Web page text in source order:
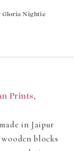
Gloria Nightie
Prints,
in Jaipur
blocks